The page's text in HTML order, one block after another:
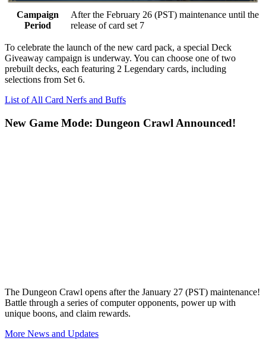
Campaign
Period
After the February 26 (PST) maintenance until the
release of card set 7
To celebrate the launch of the new card pack, a special Deck
Giveaway campaign is underway. You can choose one of two
prebuilt decks, each featuring 2 Legendary cards, including
selections from Set 6.
List of All Card Nerfs and Buffs
New Game Mode: Dungeon Crawl Announced!
The Dungeon Crawl opens after the January 27 (PST) maintenance!
Battle through a series of computer opponents, power up with
unique boons, and claim rewards.
More News and Updates